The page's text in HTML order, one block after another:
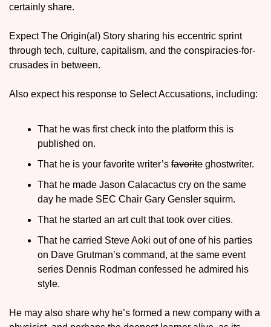
certainly share.
Expect The Origin(al) Story sharing his eccentric sprint
through tech, culture, capitalism, and the conspiracies-for-
crusades in between.
Also expect his response to Select Accusations, including:
That he was first check into the platform this is
published on.
That he is your favorite writer’s favorite ghostwriter.
That he made Jason Calacactus cry on the same
day he made SEC Chair Gary Gensler squirm.
That he started an art cult that took over cities.
That he carried Steve Aoki out of one of his parties
on Dave Grutman’s command, at the same event
series Dennis Rodman confessed he admired his
style.
He may also share why he’s formed a new company with a